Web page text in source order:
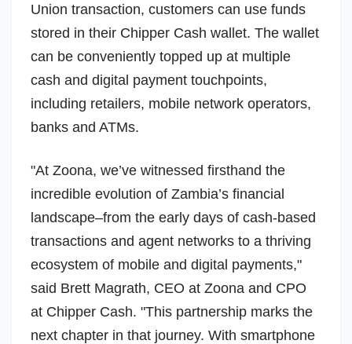
Union transaction, customers can use funds
stored in their Chipper Cash wallet. The wallet
can be conveniently topped up at multiple
cash and digital payment touchpoints,
including retailers, mobile network operators,
banks and ATMs.
"At Zoona, we’ve witnessed firsthand the
incredible evolution of Zambia’s financial
landscape–from the early days of cash-based
transactions and agent networks to a thriving
ecosystem of mobile and digital payments,"
said Brett Magrath, CEO at Zoona and CPO
at Chipper Cash. "This partnership marks the
next chapter in that journey. With smartphone